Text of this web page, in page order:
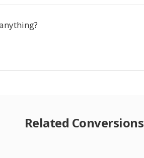
Related Conversions